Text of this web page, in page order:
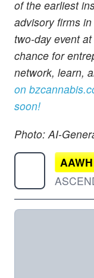
of the earliest
advisory firms
two-day event at
chance for
network, learn,
on
soon!
Photo: AI-
AAWH